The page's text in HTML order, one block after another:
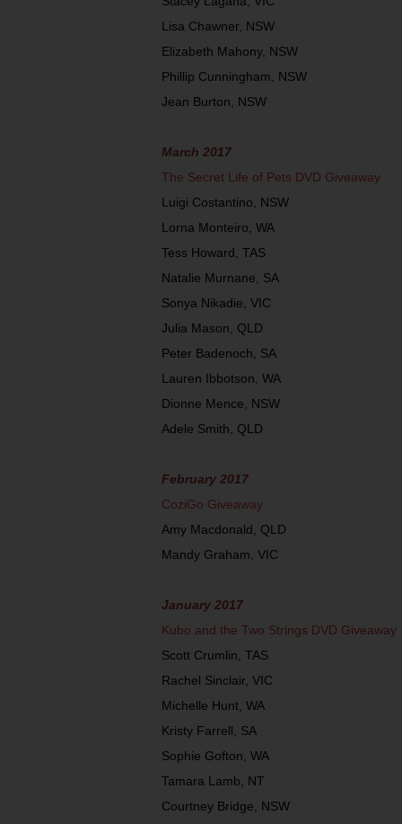
Lisa Chawner, NSW
Elizabeth Mahony, NSW
Phillip Cunningham, NSW
Jean Burton, NSW
March 2017
The Secret Life of Pets DVD Giveaway
Luigi Costantino, NSW
Lorna Monteiro, WA
Tess Howard, TAS
Natalie Murnane, SA
Sonya Nikadie, VIC
Julia Mason, QLD
Peter Badenoch, SA
Lauren Ibbotson, WA
Dionne Mence, NSW
Adele Smith, QLD
February 2017
CoziGo Giveaway
Amy Macdonald, QLD
Mandy Graham, VIC
January 2017
Kubo and the Two Strings DVD Giveaway
Scott Crumlin, TAS
Rachel Sinclair, VIC
Michelle Hunt, WA
Kristy Farrell, SA
Sophie Gofton, WA
Tamara Lamb, NT
Courtney Bridge, NSW